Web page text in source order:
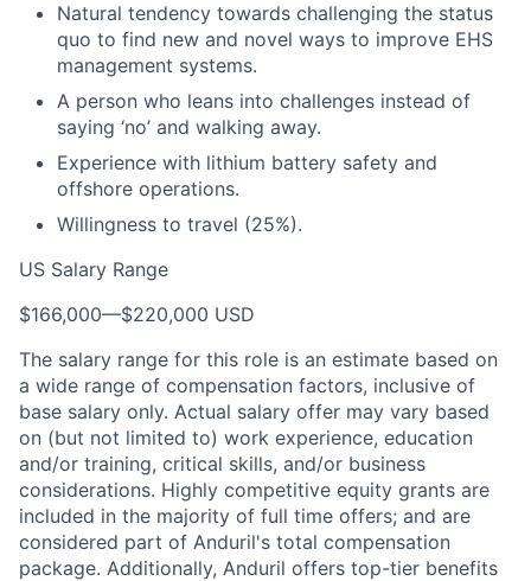
Natural tendency towards challenging the status
quo to find new and novel ways to improve EHS
management systems.
A person who leans into challenges instead of
saying ‘no’ and walking away.
Experience with lithium battery safety and
offshore operations.
Willingness to travel (25%).
US Salary Range
$166,000—$220,000 USD
The salary range for this role is an estimate based on
a wide range of compensation factors, inclusive of
base salary only. Actual salary offer may vary based
on (but not limited to) work experience, education
and/or training, critical skills, and/or business
considerations. Highly competitive equity grants are
included in the majority of full time offers; and are
considered part of Anduril's total compensation
package. Additionally, Anduril offers top-tier benefits